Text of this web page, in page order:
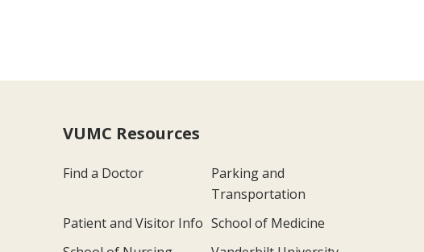
VUMC Resources
Find a Doctor
Parking and
Transportation
Patient and Visitor Info School of Medicine